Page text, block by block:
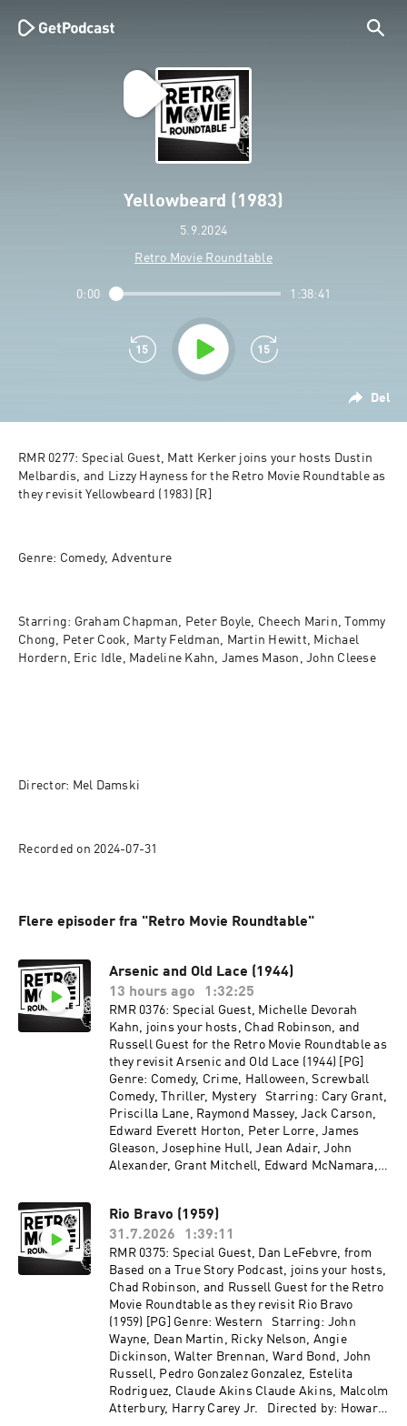
Yellowbeard (1983)
5.9.2024
Retro Movie Roundtable
Del
0:00 1:38:41
RMR 0277: Special Guest, Matt Kerker joins your hosts Dustin
Melbardis, and Lizzy Hayness for the Retro Movie Roundtable as
they revisit Yellowbeard (1983) [R]
Genre: Comedy, Adventure
Starring: Graham Chapman, Peter Boyle, Cheech Marin, Tommy
Chong, Peter Cook, Marty Feldman, Martin Hewitt, Michael
Hordern, Eric Idle, Madeline Kahn, James Mason, John Cleese
Director: Mel Damski
Recorded on 2024-07-31
Flere episoder fra "Retro Movie Roundtable"
Arsenic and Old Lace (1944)
13 hours ago
1:32:25
RMR 0376: Special Guest, Michelle Devorah
Kahn, joins your hosts, Chad Robinson, and
Russell Guest for the Retro Movie Roundtable as
they revisit Arsenic and Old Lace (1944) [PG]
Genre: Comedy, Crime, Halloween, Screwball
Comedy, Thriller, Mystery Starring: Cary Grant,
Priscilla Lane, Raymond Massey, Jack Carson,
Edward Everett Horton, Peter Lorre, James
Gleason, Josephine Hull, Jean Adair, John
Alexander, Grant Mitchell, Edward McNamara,
Directed by: Frank Capra Recorded on 2026-06-
24
Rio Bravo (1959)
31.7.2026
1:39:11
RMR 0375: Special Guest, Dan LeFebvre, from
Based on a True Story Podcast, joins your hosts,
Chad Robinson, and Russell Guest for the Retro
Movie Roundtable as they revisit Rio Bravo
(1959) [PG] Genre: Western Starring: John
Wayne, Dean Martin, Ricky Nelson, Angie
Dickinson, Walter Brennan, Ward Bond, John
Russell, Pedro Gonzalez Gonzalez, Estelita
Rodriguez, Claude Akins Claude Akins, Malcolm
Atterbury, Harry Carey Jr. Directed by: Howard